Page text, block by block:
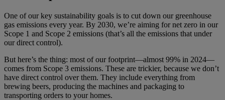
One of our key sustainability goals is to cut down our greenhouse
gas emissions every year. By 2030, we’re aiming for net zero in our
Scope 1 and Scope 2 emissions (that’s all the emissions that under
our direct control).
But here’s the thing: most of our footprint—almost 99% in 2024—
comes from Scope 3 emissions. These are trickier, because we don’t
have direct control over them. They include everything from
brewing beers, producing the machines and packaging to
transporting orders to your homes.